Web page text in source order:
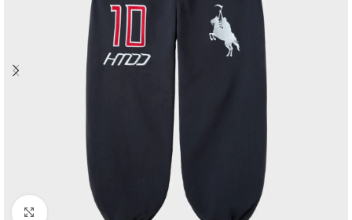
Click to enlarge